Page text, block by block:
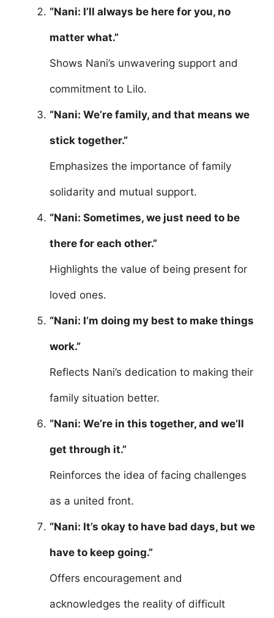
“Nani: I’ll always be here for you, no
matter what.”
Shows Nani’s unwavering support and
commitment to Lilo.
“Nani: We’re family, and that means we
stick together.”
Emphasizes the importance of family
solidarity and mutual support.
“Nani: Sometimes, we just need to be
there for each other.”
Highlights the value of being present for
loved ones.
“Nani: I’m doing my best to make things
work.”
Reflects Nani’s dedication to making their
family situation better.
“Nani: We’re in this together, and we’ll
get through it.”
Reinforces the idea of facing challenges
as a united front.
“Nani: It’s okay to have bad days, but we
have to keep going.”
Offers encouragement and
acknowledges the reality of difficult